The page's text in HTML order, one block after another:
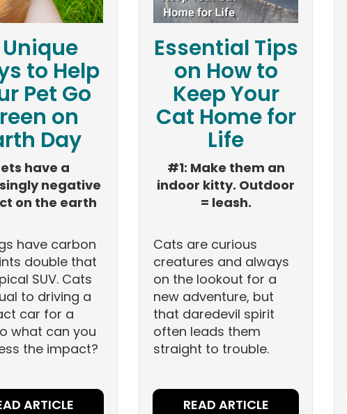
to Help
Pet Go
on
Day
have a
negative
on the earth
have carbon
double that
SUV. Cats
to driving a
car for a
what can you
the impact?
ARTICLE
Essential Tips
on How to
Keep Your
Cat Home for
Life
#1: Make them an
indoor kitty. Outdoor
= leash.
Cats are curious
creatures and always
on the lookout for a
new adventure, but
that daredevil spirit
often leads them
straight to trouble.
READ ARTICLE